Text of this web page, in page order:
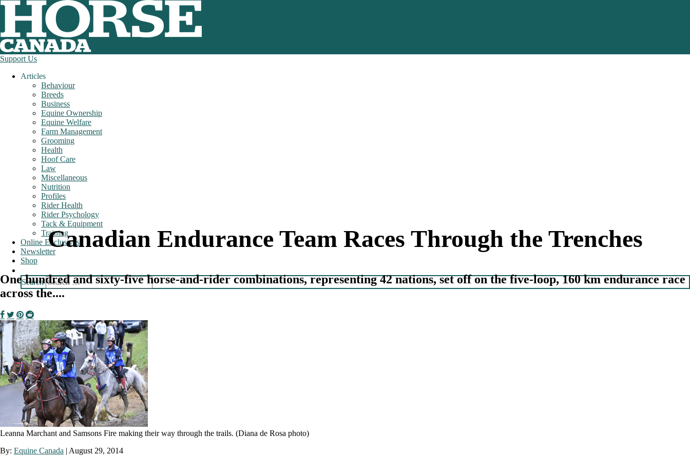
Support Us
Articles
Behaviour
Breeds
Business
Equine Ownership
Equine Welfare
Farm Management
Grooming
Health
Hoof Care
Law
Miscellaneous
Nutrition
Profiles
Rider Health
Rider Psychology
Tack & Equipment
Training
Online Exclusives
Newsletter
Shop
Search
Canadian Endurance Team Races Through the Trenches
One hundred and sixty-five horse-and-rider combinations, representing 42 nations, set off on the five-loop, 160 km endurance race
across the....
Leanna Marchant and Samsons Fire making their way through the trails. (Diana de Rosa photo)
By: Equine Canada | August 29, 2014